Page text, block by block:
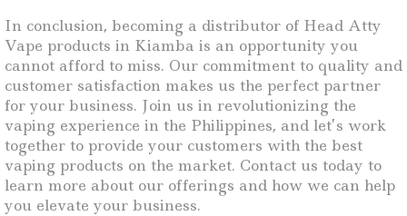
In conclusion, becoming a distributor of Head Atty
Vape products in Kiamba is an opportunity you
cannot afford to miss. Our commitment to quality and
customer satisfaction makes us the perfect partner
for your business. Join us in revolutionizing the
vaping experience in the Philippines, and let’s work
together to provide your customers with the best
vaping products on the market. Contact us today to
learn more about our offerings and how we can help
you elevate your business.